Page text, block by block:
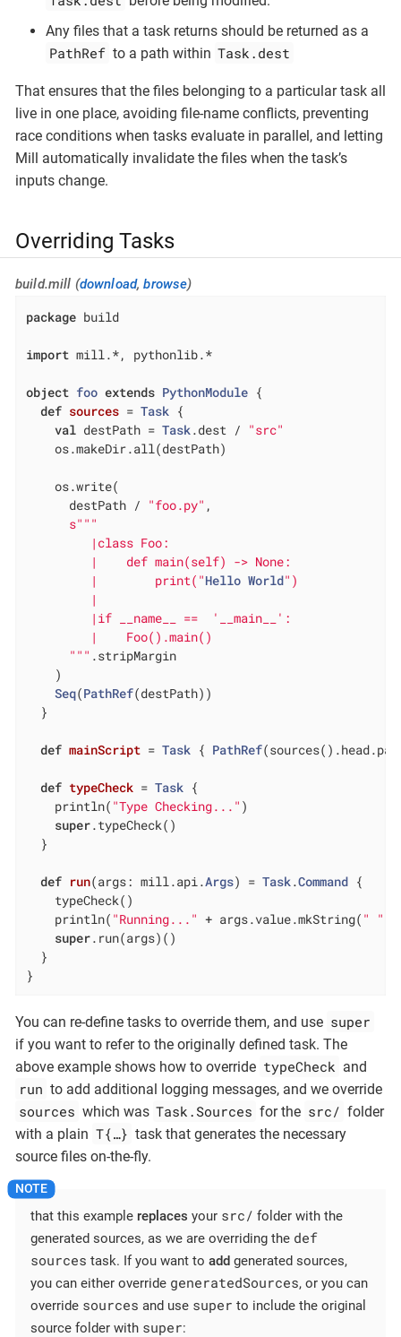
Any files that a task returns should be returned as a
PathRef to a path within Task.dest
That ensures that the files belonging to a particular task all
live in one place, avoiding file-name conflicts, preventing
race conditions when tasks evaluate in parallel, and letting
Mill automatically invalidate the files when the task’s
inputs change.
Overriding Tasks
build.mill (download,browse)
package build
import mill.*, pythonlib.*
object foo extends PythonModule {
def sources = Task {
val destPath = Task.dest / "src"
    os.makeDir.all(destPath)
    os.write(
      destPath /
"foo.py" ,
s"" "
         |class Foo:
         |    def main(self) -> None:
         |        print("
Hello World")
         |
         |if __name__ ==  '__main__':
         |    Foo().main()
      "
"" .stripMargin
    )
Seq(PathRef(destPath))
  }
def mainScript = Task { PathRef
def typeCheck = Task {
    println(
"Type Checking..." )
super.typeCheck()
  }
def run(args: mill.api.Args) = Task.Command {
    typeCheck()
    println(
"Running..." + args.value.mkString( " "
super.run(args)()
  }
}
You can re-define tasks to override them, and use super
if you want to refer to the originally defined task. The
above example shows how to override typeCheck and
run to add additional logging messages, and we override
sources which was Task.Sources for the src/ folder
with a plain T{…​} task that generates the necessary
source files on-the-fly.
that this example replaces your src/ folder with the
generated sources, as we are overriding the def
sources task. If you want to add generated sources,
you can either override generatedSources, or you can
override sources and use super to include the original
source folder with super: